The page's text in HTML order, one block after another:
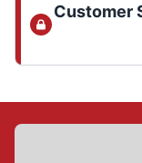
Customer